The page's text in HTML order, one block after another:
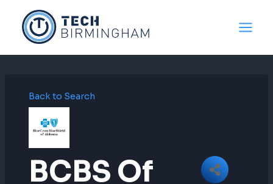
content
Back to Search
BCBS Of